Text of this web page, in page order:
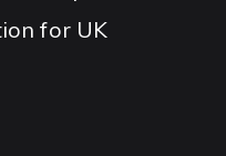
for UK